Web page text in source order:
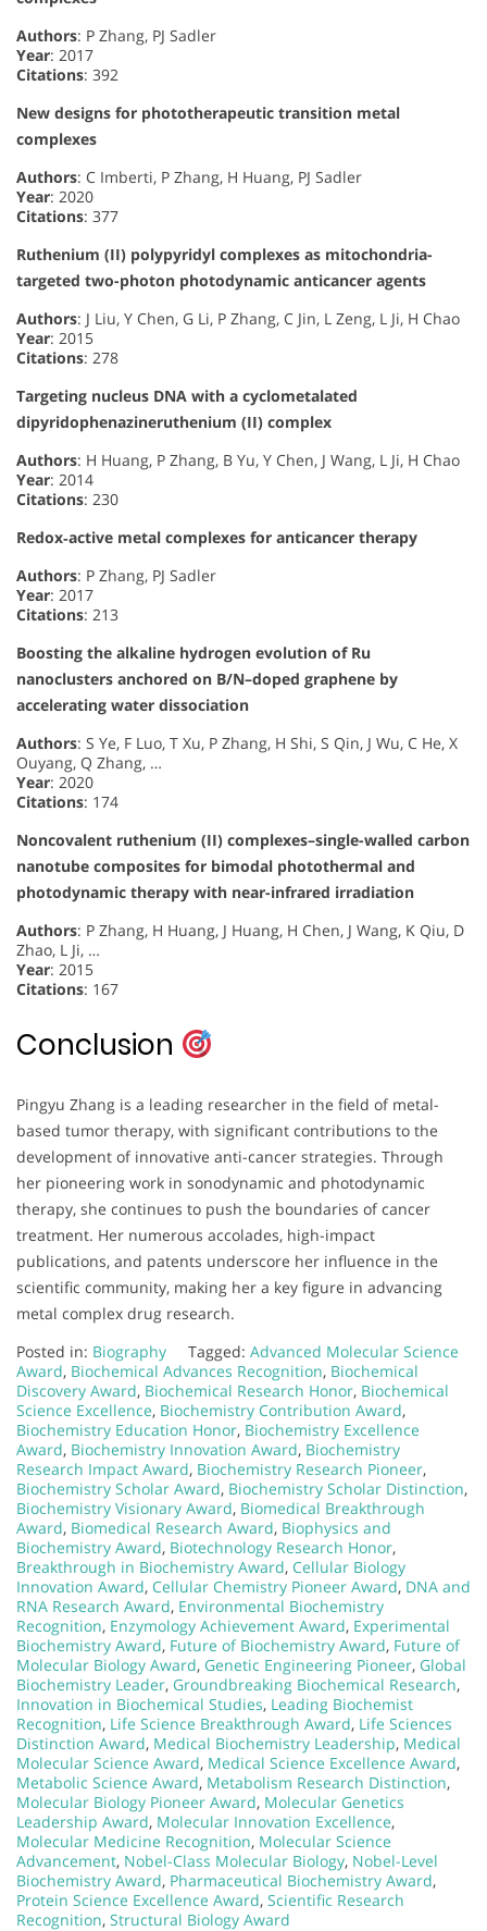
Authors: P Zhang, PJ Sadler
Year: 2017
Citations: 392
New designs for phototherapeutic transition metal
complexes
Authors: C Imberti, P Zhang, H Huang, PJ Sadler
Year: 2020
Citations: 377
Ruthenium (II) polypyridyl complexes as mitochondria-
targeted two-photon photodynamic anticancer agents
Authors: J Liu, Y Chen, G Li, P Zhang, C Jin, L Zeng, L Ji, H Chao
Year: 2015
Citations: 278
Targeting nucleus DNA with a cyclometalated
dipyridophenazineruthenium (II) complex
Authors: H Huang, P Zhang, B Yu, Y Chen, J Wang, L Ji, H Chao
Year: 2014
Citations: 230
Redox‐active metal complexes for anticancer therapy
Authors: P Zhang, PJ Sadler
Year: 2017
Citations: 213
Boosting the alkaline hydrogen evolution of Ru
nanoclusters anchored on B/N–doped graphene by
accelerating water dissociation
Authors: S Ye, F Luo, T Xu, P Zhang, H Shi, S Qin, J Wu, C He, X
Ouyang, Q Zhang, …
Year: 2020
Citations: 174
Noncovalent ruthenium (II) complexes–single-walled carbon
nanotube composites for bimodal photothermal and
photodynamic therapy with near-infrared irradiation
Authors: P Zhang, H Huang, J Huang, H Chen, J Wang, K Qiu, D
Zhao, L Ji, …
Year: 2015
Citations: 167
Conclusion
Pingyu Zhang is a leading researcher in the field of metal-
based tumor therapy, with significant contributions to the
development of innovative anti-cancer strategies. Through
her pioneering work in sonodynamic and photodynamic
therapy, she continues to push the boundaries of cancer
treatment. Her numerous accolades, high-impact
publications, and patents underscore her influence in the
scientific community, making her a key figure in advancing
metal complex drug research.
Posted in: Biography Tagged: Advanced Molecular Science
Award, Biochemical Advances Recognition, Biochemical
Discovery Award, Biochemical Research Honor, Biochemical
Science Excellence, Biochemistry Contribution Award,
Biochemistry Education Honor, Biochemistry Excellence
Award, Biochemistry Innovation Award, Biochemistry
Research Impact Award, Biochemistry Research Pioneer,
Biochemistry Scholar Award, Biochemistry Scholar Distinction,
Biochemistry Visionary Award, Biomedical Breakthrough
Award, Biomedical Research Award, Biophysics and
Biochemistry Award, Biotechnology Research Honor,
Breakthrough in Biochemistry Award, Cellular Biology
Innovation Award, Cellular Chemistry Pioneer Award, DNA and
RNA Research Award, Environmental Biochemistry
Recognition, Enzymology Achievement Award, Experimental
Biochemistry Award, Future of Biochemistry Award, Future of
Molecular Biology Award, Genetic Engineering Pioneer, Global
Biochemistry Leader, Groundbreaking Biochemical Research,
Innovation in Biochemical Studies, Leading Biochemist
Recognition, Life Science Breakthrough Award, Life Sciences
Distinction Award, Medical Biochemistry Leadership, Medical
Molecular Science Award, Medical Science Excellence Award,
Metabolic Science Award, Metabolism Research Distinction,
Molecular Biology Pioneer Award, Molecular Genetics
Leadership Award, Molecular Innovation Excellence,
Molecular Medicine Recognition, Molecular Science
Advancement, Nobel-Class Molecular Biology, Nobel-Level
Biochemistry Award, Pharmaceutical Biochemistry Award,
Protein Science Excellence Award, Scientific Research
Recognition, Structural Biology Award